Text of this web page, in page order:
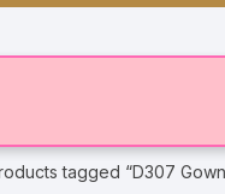
tagged “D307